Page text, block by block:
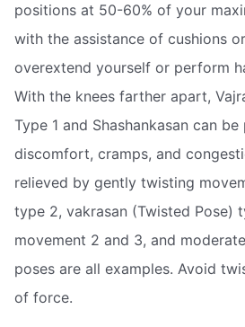
positions at 50-60% of your
with the assistance of cushions
overextend yourself or perform
With the knees farther apart,
Type 1 and Shashankasan can
discomfort, cramps, and
relieved by gently twisting
type 2, vakrasan (Twisted Pose)
movement 2 and 3, and
poses are all examples. Avoid
of force.